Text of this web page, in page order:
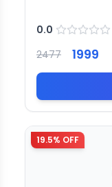
0.0
2477 1999
19.5% OFF